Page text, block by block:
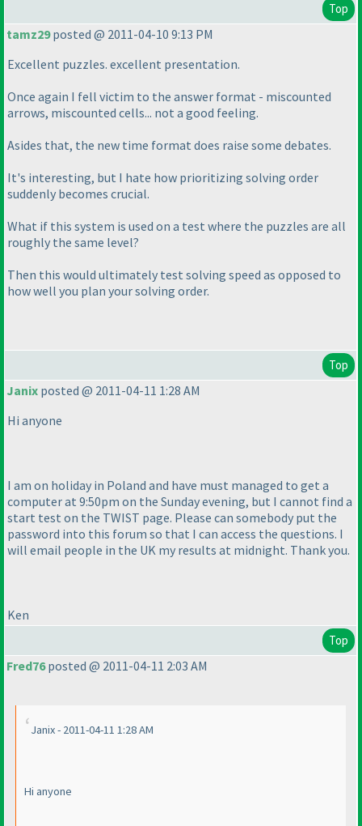
Top
tamz29posted @ 2011-04-10 9:13 PM
Excellent puzzles. excellent presentation.
Once again I fell victim to the answer format - miscounted
arrows, miscounted cells... not a good feeling.
Asides that, the new time format does raise some debates.
It's interesting, but I hate how prioritizing solving order
suddenly becomes crucial.
What if this system is used on a test where the puzzles are all
roughly the same level?
Then this would ultimately test solving speed as opposed to
how well you plan your solving order.
Top
Janix posted @ 2011-04-11 1:28 AM
Hi anyone
I am on holiday in Poland and have must managed to get a
computer at 9:50pm on the Sunday evening, but I cannot find a
start test on the TWIST page. Please can somebody put the
password into this forum so that I can access the questions. I
will email people in the UK my results at midnight. Thank you.
Ken
Top
Fred76posted @ 2011-04-11 2:03 AM
Janix - 2011-04-11 1:28 AM
Hi anyone